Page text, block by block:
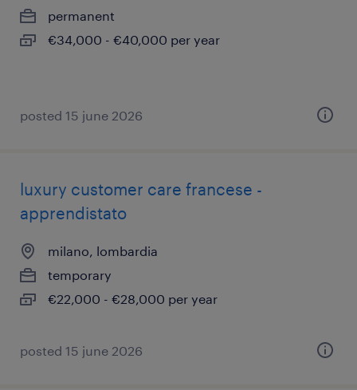
permanent
€34,000 - €40,000 per year
posted 15 june 2026
luxury customer care francese -
apprendistato
milano, lombardia
temporary
€22,000 - €28,000 per year
posted 15 june 2026